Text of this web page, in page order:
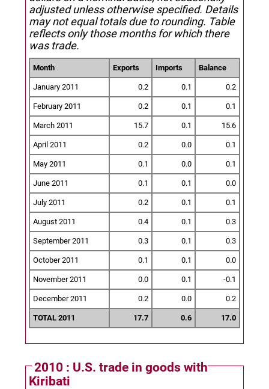
adjusted unless otherwise specified. Details
may not equal totals due to rounding. Table
reflects only those months for which there
was trade.
Month Exports Imports Balance
January 2011 0.2 0.1 0.2
February 2011 0.2 0.1 0.1
March 2011 15.7 0.1 15.6
April 2011 0.2 0.0 0.1
May 2011 0.1 0.0 0.1
June 2011 0.1 0.1 0.0
July 2011 0.2 0.1 0.1
August 2011 0.4 0.1 0.3
September 2011 0.3 0.1 0.3
October 2011 0.1 0.1 0.0
November 2011 0.0 0.1 -0.1
December 2011 0.2 0.0 0.2
TOTAL 2011 17.7 0.6 17.0
2010 : U.S. trade in goods with
Kiribati